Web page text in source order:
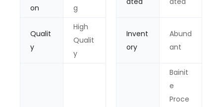
on
g
Qualit
y
High
Qualit
y
Invent
ory
Abund
ant
Bainit
e
Proce